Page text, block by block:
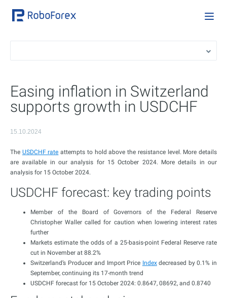
Easing inflation in Switzerland
supports growth in USDCHF
15.10.2024
The USDCHF rate attempts to hold above the resistance level. More details
are available in our analysis for 15 October 2024. More details in our
analysis for 15 October 2024.
USDCHF forecast: key trading points
Member of the Board of Governors of the Federal Reserve
Christopher Waller called for caution when lowering interest rates
further
Markets estimate the odds of a 25-basis-point Federal Reserve rate
cut in November at 88.2%
Switzerland’s Producer and Import Price Indexdecreased by 0.1% in
September, continuing its 17-month trend
USDCHF forecast for 15 October 2024: 0.8647, 08692, and 0.8740